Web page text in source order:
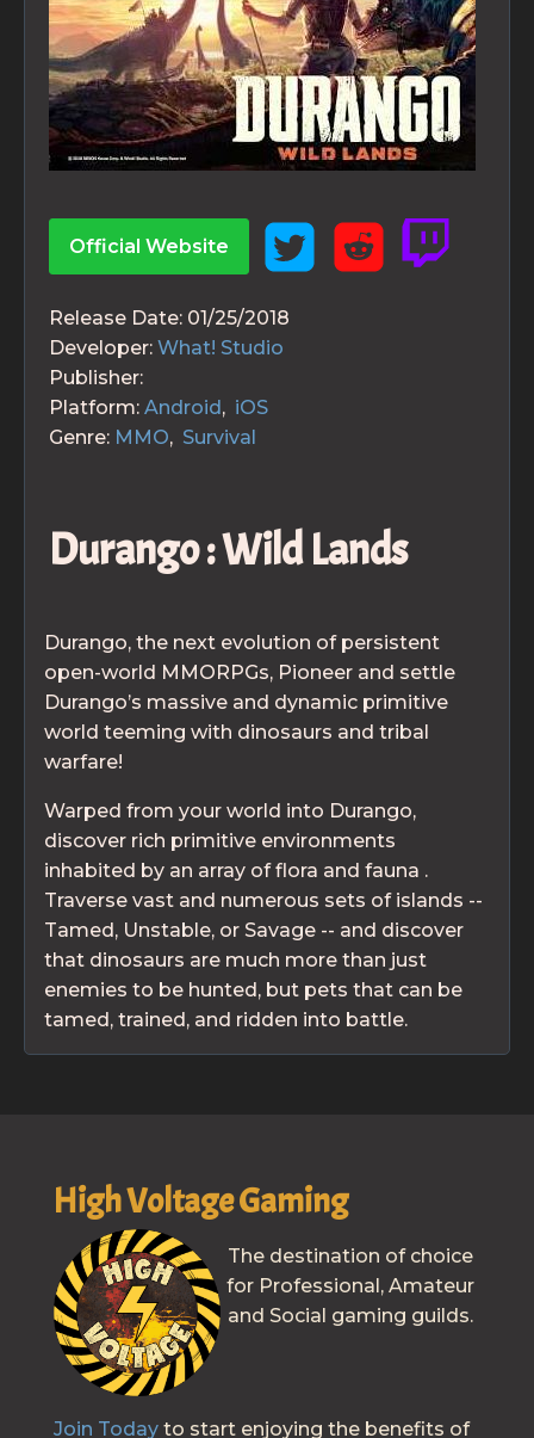
Official Website
Release Date: 01/25/2018
Developer: What! Studio
Publisher:
Platform: Android, iOS
Genre: MMO, Survival
Durango : Wild Lands
Durango, the next evolution of persistent
open-world MMORPGs, Pioneer and settle
Durango’s massive and dynamic primitive
world teeming with dinosaurs and tribal
warfare!
Warped from your world into Durango,
discover rich primitive environments
inhabited by an array of flora and fauna .
Traverse vast and numerous sets of islands --
Tamed, Unstable, or Savage -- and discover
that dinosaurs are much more than just
enemies to be hunted, but pets that can be
tamed, trained, and ridden into battle.
High Voltage Gaming
The destination of choice
for Professional, Amateur
and Social gaming guilds.
Join Todayto start enjoying the benefits of